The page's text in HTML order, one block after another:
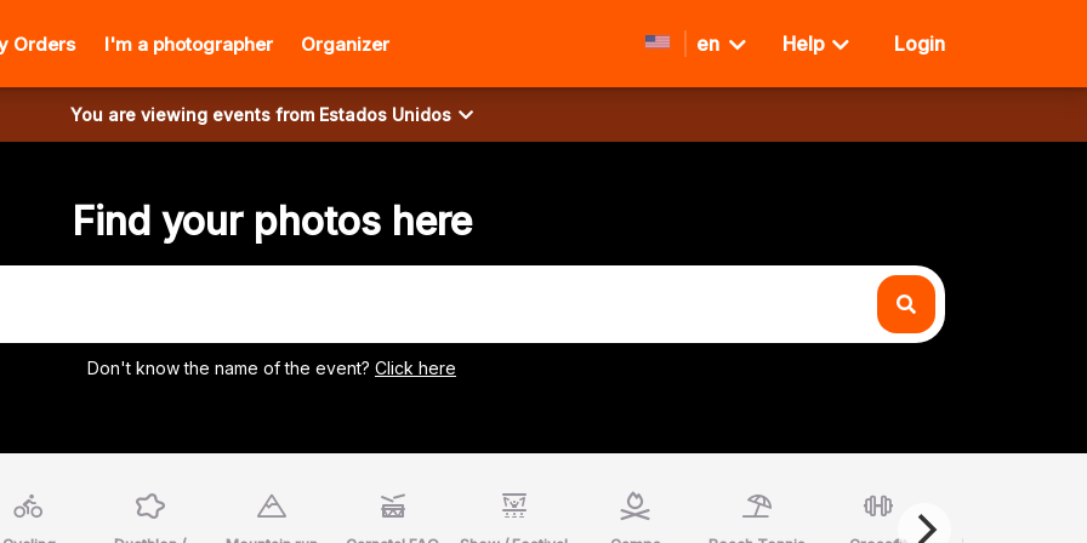
Orders I'm a photographer Organizer en Help Login
You are viewing events from Estados Unidos
Find your photos here
Don't know the name of the event? Click here